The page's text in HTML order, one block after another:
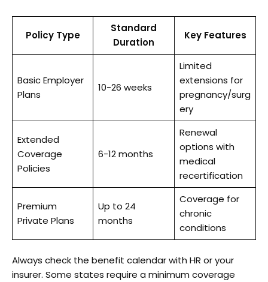
Policy Type
Standard
Duration
Key Features
Basic Employer
Plans
10-26 weeks
Limited
extensions for
pregnancy/surg
ery
Extended
Coverage
Policies
6-12 months
Renewal
options with
medical
recertification
Premium
Private Plans
Up to 24
months
Coverage for
chronic
conditions
Always check the benefit calendar with HR or your
insurer. Some states require a minimum coverage